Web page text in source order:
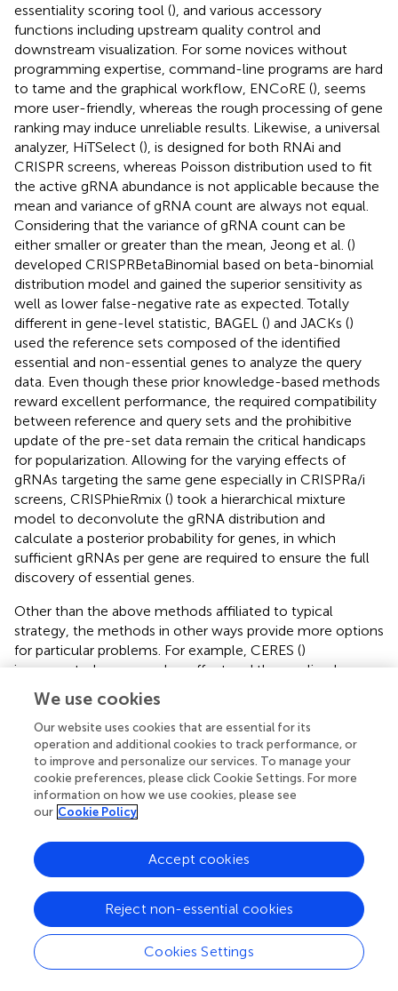
essentiality scoring tool (), and various accessory
functions including upstream quality control and
downstream visualization. For some novices without
programming expertise, command-line programs are hard
to tame and the graphical workflow, ENCoRE (), seems
more user-friendly, whereas the rough processing of gene
ranking may induce unreliable results. Likewise, a universal
analyzer, HiTSelect (), is designed for both RNAi and
CRISPR screens, whereas Poisson distribution used to fit
the active gRNA abundance is not applicable because the
mean and variance of gRNA count are always not equal.
Considering that the variance of gRNA count can be
either smaller or greater than the mean, Jeong et al. ()
developed CRISPRBetaBinomial based on beta-binomial
distribution model and gained the superior sensitivity as
well as lower false-negative rate as expected. Totally
different in gene-level statistic, BAGEL () and JACKs ()
used the reference sets composed of the identified
essential and non-essential genes to analyze the query
data. Even though these prior knowledge-based methods
reward excellent performance, the required compatibility
between reference and query sets and the prohibitive
update of the pre-set data remain the critical handicaps
for popularization. Allowing for the varying effects of
gRNAs targeting the same gene especially in CRISPRa/i
screens, CRISPhieRmix () took a hierarchical mixture
model to deconvolute the gRNA distribution and
calculate a posterior probability for genes, in which
sufficient gRNAs per gene are required to ensure the full
discovery of essential genes.
Other than the above methods affiliated to typical
strategy, the methods in other ways provide more options
for particular problems. For example, CERES ()
incorporated copy number effect and thus realized
improved specificity in the realm of cancer cells (the left
panel of). Furthermore, PBNPA (
permuted gRNA labels to compute gene-level
which may outperform the competitors when
encountering the small amounts of gRNAs per gene or
low sequencing depth. Similarly, ScreenBEAM ( ) is another
skillful solution for low-quality data owing to the direct
existing essentiality evaluators are listed in.
In general, despite leaving copy number effect out of
consideration, MAGeCK (
) remains the most widely used
tool in various biological fields such as identifying cancer
drivers (), drug targets (), and pathway components (). Its
prominent advantages over other tools are the all-around
We use cookies
Our website uses cookies that are essential for its
operation and additional cookies to track performance, or
to improve and personalize our services. To manage your
cookie preferences, please click Cookie Settings. For more
information on how we use cookies, please see
our Cookie Policy
Cookies Settings
Reject non-essential cookies
Accept cookies